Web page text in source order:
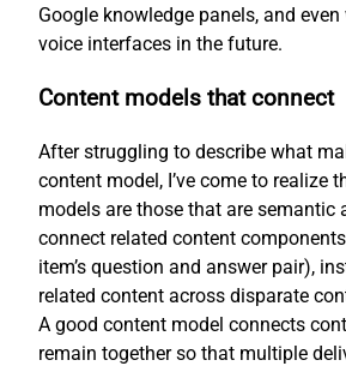
Google knowledge panels, and
voice interfaces in the future.
Content models that connect
After struggling to describe what
content model, I’ve come to realize
models are those that are semantic
connect related content
item’s question and answer pair),
related content across disparate
A good content model connects
remain together so that multiple